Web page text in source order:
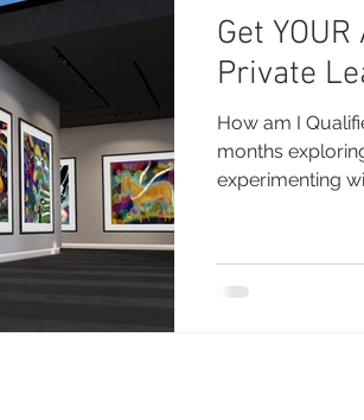
Get
Private
How am I
months
experimenting